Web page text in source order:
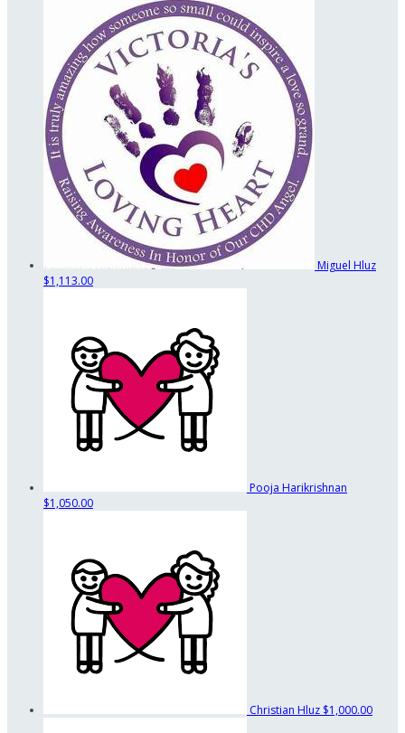
Miguel Hluz
$1,113.00
Pooja Harikrishnan
$1,050.00
Christian Hluz $1,000.00